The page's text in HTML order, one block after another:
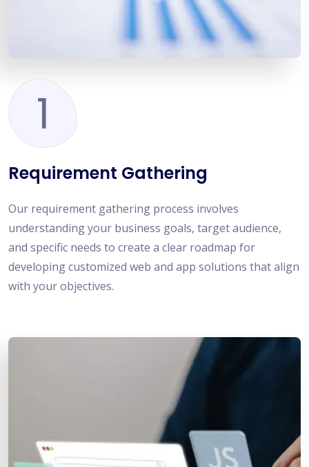
1
Requirement Gathering
Our requirement gathering process involves
understanding your business goals, target audience,
and specific needs to create a clear roadmap for
developing customized web and app solutions that align
with your objectives.